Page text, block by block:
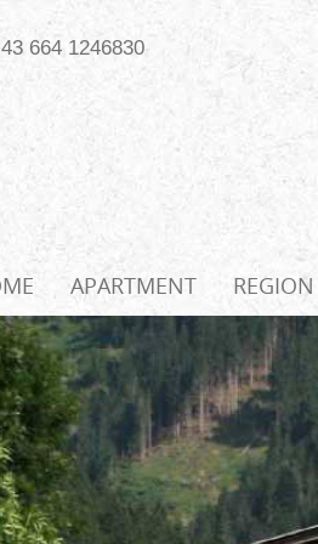
664 1246830
APARTMENT REGION